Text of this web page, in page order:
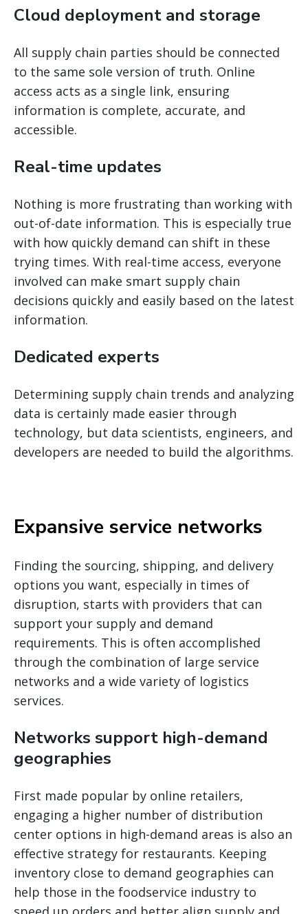
Cloud deployment and storage
All supply chain parties should be connected
to the same sole version of truth. Online
access acts as a single link, ensuring
information is complete, accurate, and
accessible.
Real-time updates
Nothing is more frustrating than working with
out-of-date information. This is especially true
with how quickly demand can shift in these
trying times. With real-time access, everyone
involved can make smart supply chain
decisions quickly and easily based on the latest
information.
Dedicated experts
Determining supply chain trends and analyzing
data is certainly made easier through
technology, but data scientists, engineers, and
developers are needed to build the algorithms.
Expansive service networks
Finding the sourcing, shipping, and delivery
options you want, especially in times of
disruption, starts with providers that can
support your supply and demand
requirements. This is often accomplished
through the combination of large service
networks and a wide variety of logistics
services.
Networks support high-demand
geographies
First made popular by online retailers,
engaging a higher number of distribution
center options in high-demand areas is also an
effective strategy for restaurants. Keeping
inventory close to demand geographies can
help those in the foodservice industry to